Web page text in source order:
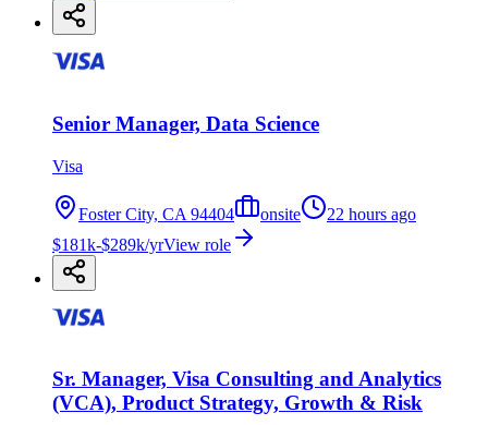
Senior Manager, Data Science
Visa
Foster City, CA 94404 onsite
22 hours ago
$181k-$289k/yrView role
Sr. Manager, Visa Consulting and Analytics
(VCA), Product Strategy, Growth & Risk